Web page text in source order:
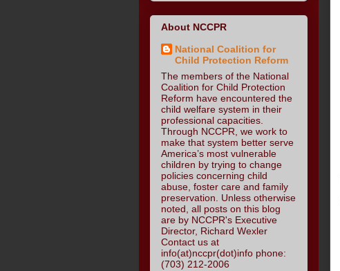
About NCCPR
National Coalition for
Child Protection Reform
The members of the National
Coalition for Child Protection
Reform have encountered the
child welfare system in their
professional capacities.
Through NCCPR, we work to
make that system better serve
America’s most vulnerable
children by trying to change
policies concerning child
abuse, foster care and family
preservation. Unless otherwise
noted, all posts on this blog
are by NCCPR's Executive
Director, Richard Wexler
Contact us at
info(at)nccpr(dot)info phone:
(703) 212-2006